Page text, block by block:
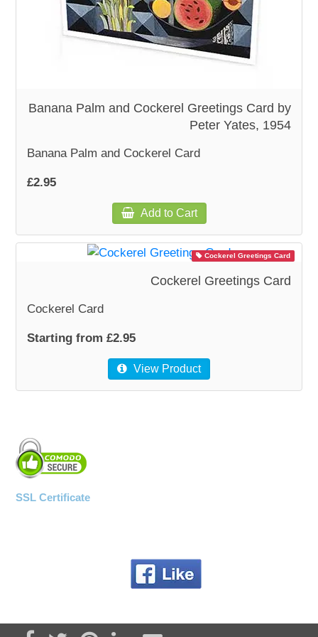
WOODEN ACCESSORIES
Banana Palm and Cockerel Greetings Card by
Peter Yates, 1954
Banana Palm and Cockerel Card
£2.95
Add to Cart
Cockerel Greetings Card
Cockerel Greetings Card
Cockerel Card
Starting from £2.95
View Product
SSL Certificate